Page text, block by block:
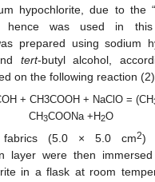
hypochlorite, due to the
hence was used in
prepared using sodium
tert-butyl alcohol,
on the following reaction
+ CH3COOH + NaClO = (CH
CH3COONa +H2O
fabrics (5.0 × 5.0 cm2)
layer were then
in a flask at room